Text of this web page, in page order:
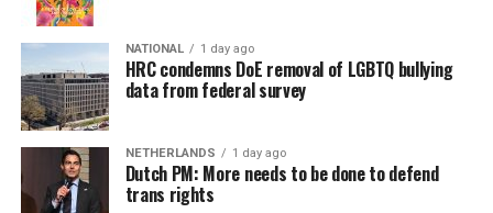
NATIONAL 1 day ago
HRC condemns DoE removal of LGBTQ bullying
data from federal survey
NETHERLANDS 1 day ago
Dutch PM: More needs to be done to defend
trans rights